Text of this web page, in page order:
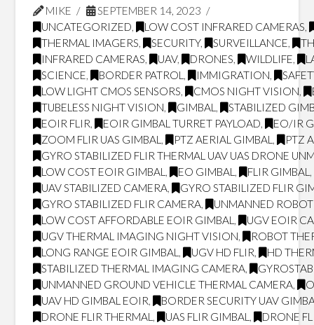
MIKE
SEPTEMBER 14, 2023
UNCATEGORIZED, LOW COST INFRARED CAMERAS,
THERMAL IMAGERS, SECURITY, SURVEILLANCE,
INFRARED CAMERAS, UAV, DRONES, WILDLIFE,
SCIENCE, BORDER PATROL , IMMIGRATION,
LOW LIGHT CMOS SENSORS, CMOS NIGHT VISION,
TUBELESS NIGHT VISION, GIMBAL ,
STABILIZED
EOIR FLIR, EOIR GIMBAL TURRET PAYLOAD,
EO/IR
ZOOM FLIR UAS GIMBAL , PTZ AERIAL GIMBAL ,
PTZ
GYRO STABILIZED FLIR THERMAL UAV UAS DRONE
LOW COST EOIR GIMBAL , EO GIMBAL , FLIR GIMBAL ,
UAV STABILIZED CAMERA,
GYRO STABILIZED FLIR
GYRO STABILIZED FLIR CAMERA,
UNMANNED
LOW COST AFFORDABLE EOIR GIMBAL ,
UGV EOIR
UGV THERMAL IMAGING NIGHT VISION,
ROBOT
LONG RANGE EOIR GIMBAL , UGV HD FLIR,
HD
STABILIZED THERMAL IMAGING CAMERA,
UNMANNED GROUND VEHICLE THERMAL CAMERA,
UAV HD GIMBAL EOIR,
BORDER SECURITY UAV
DRONE FLIR THERMAL , UAS FLIR GIMBAL ,
DRONE